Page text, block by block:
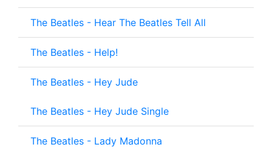
The Beatles - Hear The Beatles Tell All
The Beatles - Help!
The Beatles - Hey Jude
The Beatles - Hey Jude Single
The Beatles - Lady Madonna